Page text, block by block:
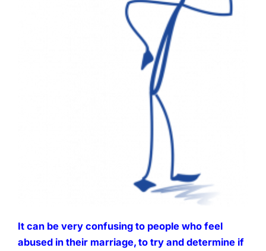
It can be very confusing to people who feel
abused in their marriage, to try and determine if